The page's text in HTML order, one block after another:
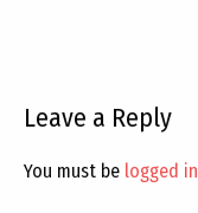
Leave a Reply
You must be logged in